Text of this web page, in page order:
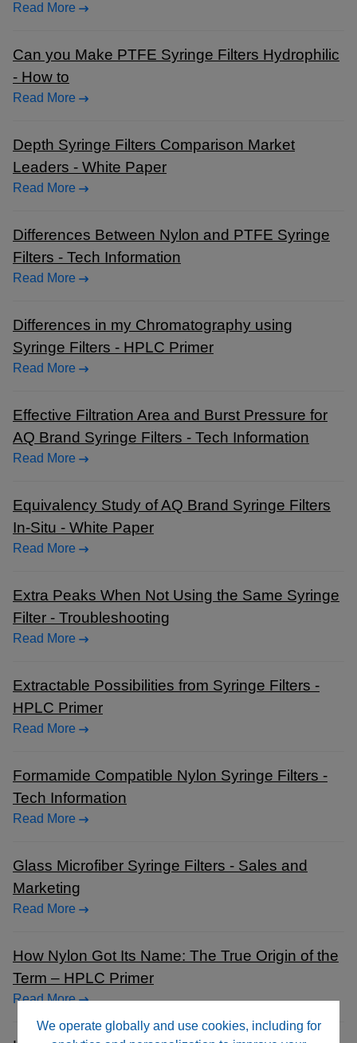
We operate globally and use cookies, including for
Read More
Can you Make PTFE Syringe Filters Hydrophilic
- How to
Read More
Depth Syringe Filters Comparison Market
Leaders - White Paper
Read More
Differences Between Nylon and PTFE Syringe
Filters - Tech Information
Read More
Differences in my Chromatography using
Syringe Filters - HPLC Primer
Read More
Effective Filtration Area and Burst Pressure for
AQ Brand Syringe Filters - Tech Information
Read More
Equivalency Study of AQ Brand Syringe Filters
In-Situ - White Paper
Read More
Extra Peaks When Not Using the Same Syringe
Filter - Troubleshooting
Read More
Extractable Possibilities from Syringe Filters -
HPLC Primer
Read More
Formamide Compatible Nylon Syringe Filters -
Tech Information
Read More
Glass Microfiber Syringe Filters - Sales and
Marketing
Read More
How Nylon Got Its Name: The True Origin of the
Term – HPLC Primer
Read More